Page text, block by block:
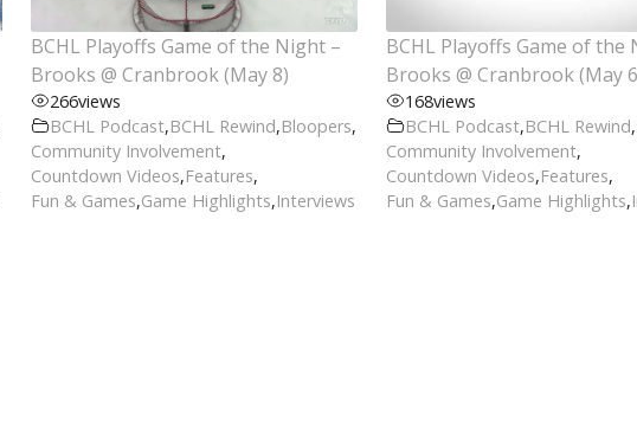
BCHL Playoffs Game of the Night –
Brooks @ Cranbrook (May 8)
266views
BCHL Podcast,BCHL Rewind,Bloopers,
Community Involvement,
Countdown Videos,Features,
Fun & Games,Game Highlights,Interviews
BCHL Playoffs Game of the
Brooks @ Cranbrook (May
168views
BCHL Podcast,BCHL Rewind,
Community Involvement,
Countdown Videos,Features,
Fun & Games,Game Highlights,